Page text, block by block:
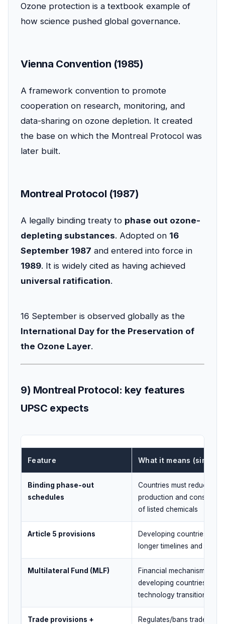
Ozone protection is a textbook example of
how science pushed global governance.
Vienna Convention (1985)
A framework convention to promote
cooperation on research, monitoring, and
data-sharing on ozone depletion. It created
the base on which the Montreal Protocol was
later built.
Montreal Protocol (1987)
A legally binding treaty to phase out ozone-
depleting substances. Adopted on 16
September 1987 and entered into force in
1989. It is widely cited as having achieved
universal ratification.
16 September is observed globally as the
International Day for the Preservation of
the Ozone Layer.
9) Montreal Protocol: key features
UPSC expects
Feature What it means (simple)
Binding phase-out
schedules
Countries must reduce/
production and
of listed chemicals
Article 5 provisions
Developing countries get
longer timelines and
Multilateral Fund (MLF)
Financial mechanism to
developing countries with
technology transition
Trade provisions +
Regulates/bans trade with